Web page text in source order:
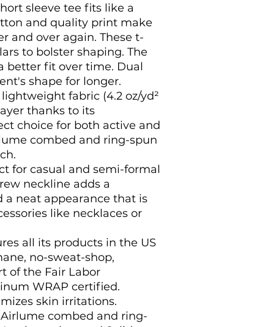
sleeve tee fits like a
and quality print make
and over again. These t-
to bolster shaping. The
better fit over time. Dual
shape for longer.
fabric (4.2 oz/yd²
thanks to its
choice for both active and
combed and ring-spun
for casual and semi-formal
neckline adds a
a neat appearance that is
like necklaces or
all its products in the US
no-sweat-shop,
of the Fair Labor
WRAP certified.
skin irritations.
Airlume combed and ring-